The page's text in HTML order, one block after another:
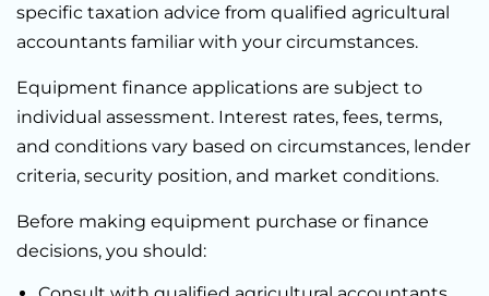
specific taxation advice from qualified agricultural
accountants familiar with your circumstances.
Equipment finance applications are subject to
individual assessment. Interest rates, fees, terms,
and conditions vary based on circumstances, lender
criteria, security position, and market conditions.
Before making equipment purchase or finance
decisions, you should: